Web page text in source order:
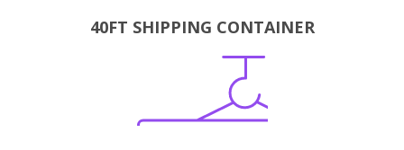
40FT SHIPPING CONTAINER